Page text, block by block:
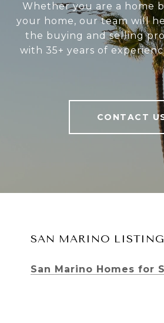
Whether you are a home
your home, our team will
the buying and selling
with 35+ years of
CONTACT
SAN MARINO
San Marino Homes for